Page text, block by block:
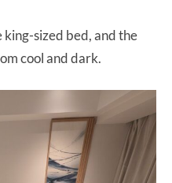
king-sized bed, and the
cool and dark.